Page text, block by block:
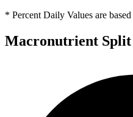
* Percent Daily Values are
Macronutrient Split